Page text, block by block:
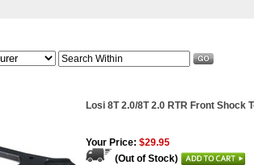
Losi 8T 2.0/8T 2.0 RTR Front Shock
Your Price: $29.95
(Out of Stock)